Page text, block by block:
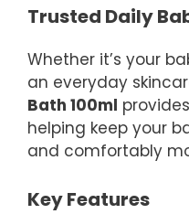
Trusted Daily
Whether it’s your
an everyday
Bath 100ml
helping keep your
and comfortably
Key Features